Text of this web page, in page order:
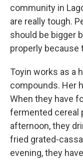
community in
are really tough.
should be bigger
properly because
Toyin works as a
compounds. Her
When they have
fermented cereal
afternoon, they
fried grated-
evening, they